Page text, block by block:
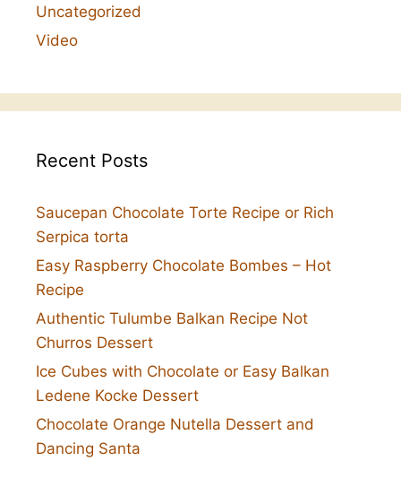
Uncategorized
Video
Recent Posts
Saucepan Chocolate Torte Recipe or Rich
Serpica torta
Easy Raspberry Chocolate Bombes – Hot
Recipe
Authentic Tulumbe Balkan Recipe Not
Churros Dessert
Ice Cubes with Chocolate or Easy Balkan
Ledene Kocke Dessert
Chocolate Orange Nutella Dessert and
Dancing Santa